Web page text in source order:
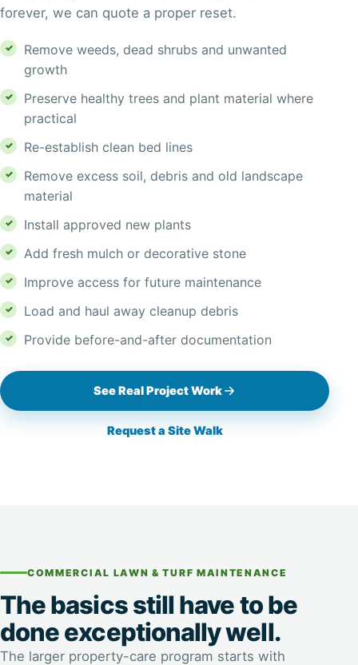
forever, we can quote a proper reset.
Remove weeds, dead shrubs and unwanted
growth
Preserve healthy trees and plant material where
practical
Re-establish clean bed lines
Remove excess soil, debris and old landscape
material
Install approved new plants
Add fresh mulch or decorative stone
Improve access for future maintenance
Load and haul away cleanup debris
Provide before-and-after documentation
See Real Project Work
Request a Site Walk
COMMERCIAL LAWN & TURF MAINTENANCE
The basics still have to be
done exceptionally well.
The larger property-care program starts with